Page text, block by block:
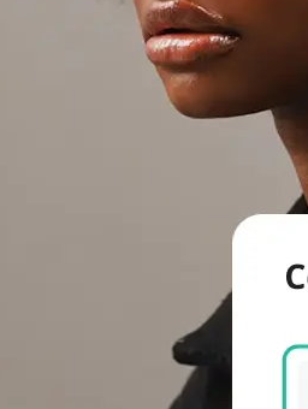
from your device.
output format — we'll handle
in seconds. Download a